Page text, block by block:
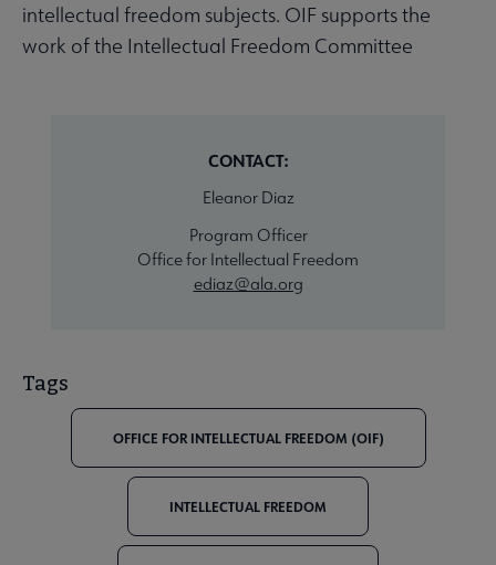
intellectual freedom subjects. OIF supports the
work of the Intellectual Freedom Committee
CONTACT:
Eleanor Diaz
Program Officer
Office for Intellectual Freedom
ediaz@ala.org
Tags
OFFICE FOR INTELLECTUAL FREEDOM (OIF)
INTELLECTUAL FREEDOM